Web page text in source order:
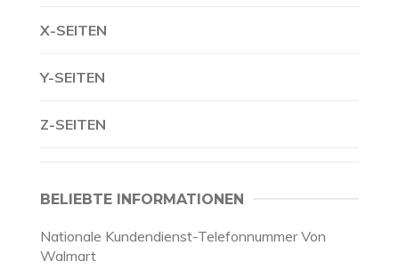
X-SEITEN
Y-SEITEN
Z-SEITEN
BELIEBTE INFORMATIONEN
Nationale Kundendienst-Telefonnummer Von
Walmart